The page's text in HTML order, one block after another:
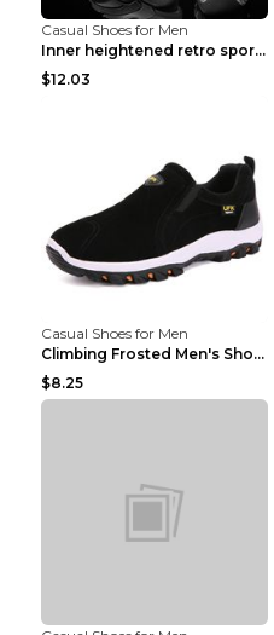
Casual Shoes for Men
Inner heightened retro sports casual shoes shoes B...
$12.03
Casual Shoes for Men
Climbing Frosted Men's Shoes Casual Outdoor Shoes ...
$8.25